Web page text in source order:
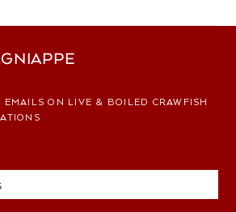
EMAILS ON LIVE & BOILED CRAWFISH